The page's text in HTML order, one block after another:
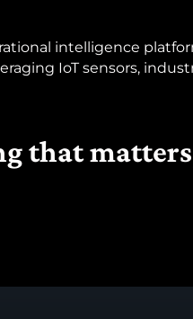
intelligence
IoT sensors,
that